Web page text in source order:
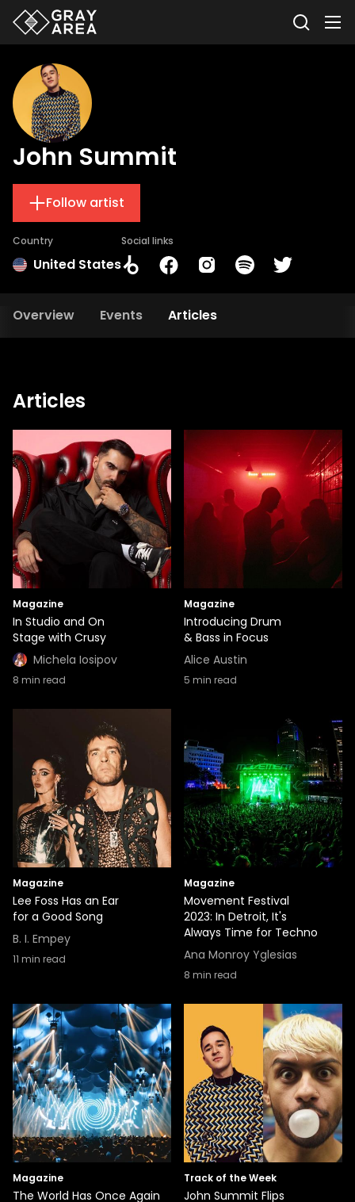
John Summit
Follow artist
Country
United States
Social links
Overview Events Articles
Articles
Magazine
In Studio and On
Stage with Crusy
Michela Iosipov
8 min read
Magazine
Introducing Drum
& Bass in Focus
Alice Austin
5 min read
Magazine
Lee Foss Has an Ear
for a Good Song
B. I. Empey
11 min read
Magazine
Movement Festival
2023: In Detroit, It's
Always Time for Techno
Ana Monroy Yglesias
8 min read
Magazine
The World Has Once Again
Track of the Week
John Summit Flips